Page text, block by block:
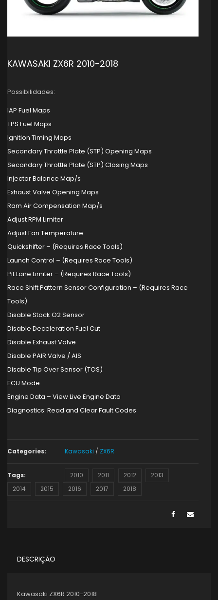
KAWASAKI ZX6R 2010-2018
Possibilidades:
IAP Fuel Maps
TPS Fuel Maps
Ignition Timing Maps
Secondary Throttle Plate (STP) Opening Maps
Secondary Throttle Plate (STP) Closing Maps
Injector Balance Map/s
Exhaust Valve Opening Maps
Ram Air Compensation Map/s
Adjust RPM Limiter
Adjust Fan Temperature
Quickshifter – (Requires Race Tools)
Launch Control – (Requires Race Tools)
Pit Lane Limiter – (Requires Race Tools)
Race Shift Pattern Sensor Configuration – (Requires Race
Tools)
Disable Stock O2 Sensor
Disable Deceleration Fuel Cut
Disable Exhaust Valve
Disable PAIR Valve / AIS
Disable Tip Over Sensor (TOS)
ECU Mode
Engine Data – View Live Engine Data
Diagnostics: Read and Clear Fault Codes
Categories: Kawasaki / ZX6R
Tags: 2010 2011 2012
2013
2014
2015 2016 2017 2018
DESCRIÇÃO
Kawasaki ZX6R 2010-2018